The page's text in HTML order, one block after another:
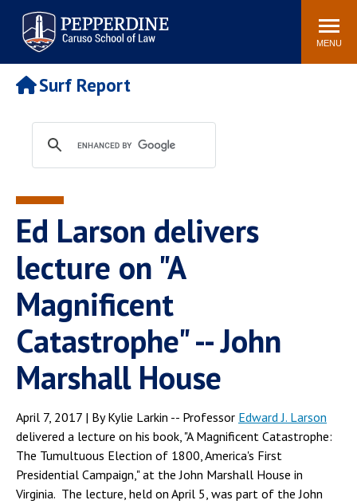
Pepperdine | Caruso School
of Law
Search
site
MENU
Newsroom Events Community
POPULAR LINKS
Tuition
Faculty & Research
Rankings
Housing
Spiritual Life
Pepperdine Caruso Law
Surf Report
Ed Larson delivers
lecture on "A
Magnificent
Catastrophe" -- John
Marshall House
April 7, 2017 | By Kylie Larkin -- Professor Edward J. Larson
delivered a lecture on his book, "A Magnificent Catastrophe:
The Tumultuous Election of 1800, America's First
Presidential Campaign," at the John Marshall House in
Virginia. The lecture, held on April 5, was part of the John